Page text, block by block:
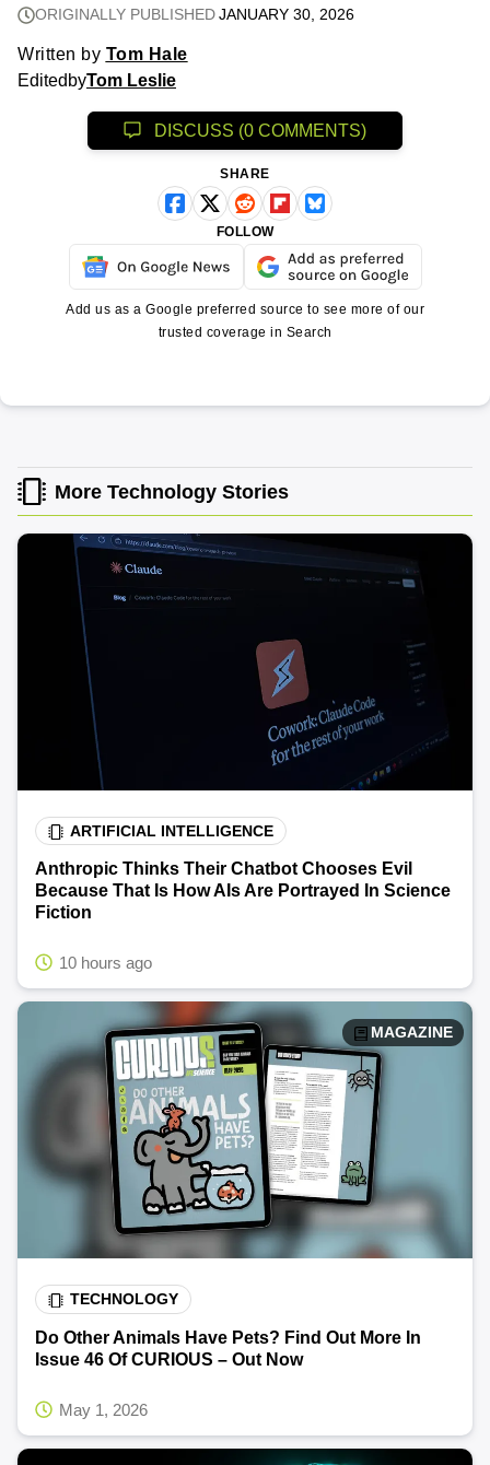
ORIGINALLY PUBLISHEDJANUARY 30, 2026
Written by Tom Hale
Edited byTom Leslie
DISCUSS (0 COMMENTS)
SHARE
FOLLOW
Add us as a Google preferred source to see more of our
trusted coverage in Search
More Technology Stories
ARTIFICIAL INTELLIGENCE
Anthropic Thinks Their Chatbot Chooses Evil
Because That Is How AIs Are Portrayed In Science
Fiction
10 hours ago
MAGAZINE
TECHNOLOGY
Do Other Animals Have Pets? Find Out More In
Issue 46 Of CURIOUS – Out Now
May 1, 2026